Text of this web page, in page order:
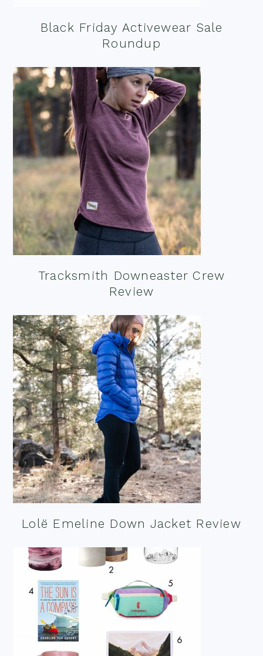
Black Friday Activewear Sale
Roundup
Tracksmith Downeaster Crew
Review
Lolë Emeline Down Jacket Review